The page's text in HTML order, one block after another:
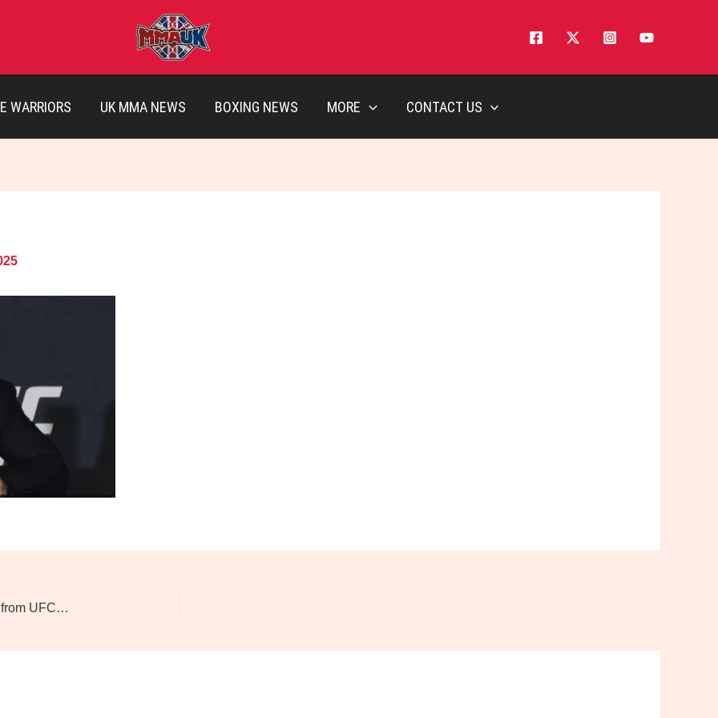
WARRIORS UK MMA NEWS BOXING NEWS MORE CONTACT US
Dana White Pushes for $1 Billion Media Rights Deal from UFC’s Next Broadcasting Partner